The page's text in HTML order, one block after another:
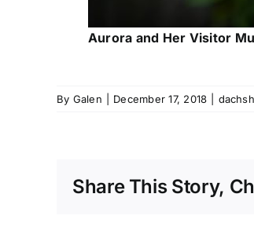
Aurora and Her Visitor
By Galen December 17, 2018
Share This Story,